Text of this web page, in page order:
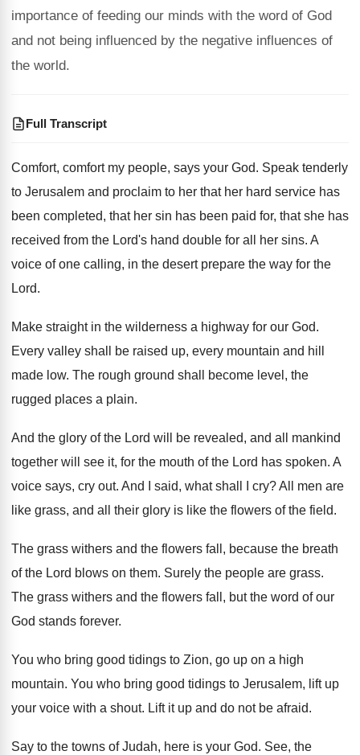
importance of feeding our minds with the word of God
and not being influenced by the negative influences of
the world.
Full Transcript
Comfort, comfort my people, says your God. Speak tenderly
to Jerusalem and proclaim to her that her hard service has
been completed, that her sin has been paid for, that she has
received from the Lord's hand double for all her sins. A
voice of one calling, in the desert prepare the way for the
Lord.
Make straight in the wilderness a highway for our God.
Every valley shall be raised up, every mountain and hill
made low. The rough ground shall become level, the
rugged places a plain.
And the glory of the Lord will be revealed, and all mankind
together will see it, for the mouth of the Lord has spoken. A
voice says, cry out. And I said, what shall I cry?All men are
like grass, and all their glory is like the flowers of the field.
The grass withers and the flowers fall, because the breath
of the Lord blows on them. Surely the people are grass.
The grass withers and the flowers fall, but the word of our
God stands forever.
You who bring good tidings to Zion, go up on a high
mountain. You who bring good tidings to Jerusalem, lift up
your voice with a shout. Lift it up and do not be afraid.
Say to the towns of Judah, here is your God. See, the